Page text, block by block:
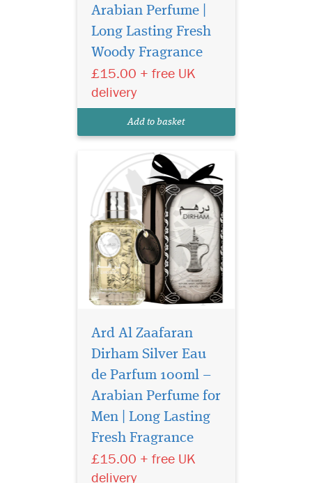
Arabian Perfume |
Long Lasting Fresh
Woody Fragrance
£15.00 + free UK
delivery
Add to basket
Dirham Perfume
fragrance is ranked
the most popular in our
country despite the fact that
it smells totally
Hay, dry herbs, stump filled-
Ard Al Zaafaran
Dirham Silver Eau
de Parfum 100ml –
Arabian Perfume for
Men | Long Lasting
Fresh Fragrance
£15.00 + free UK
delivery
Experience the
brilliance of luxury
with Dirham Gold Eau De
Parfum by Ard Al Zaafaran
Trading LLC, a radiant